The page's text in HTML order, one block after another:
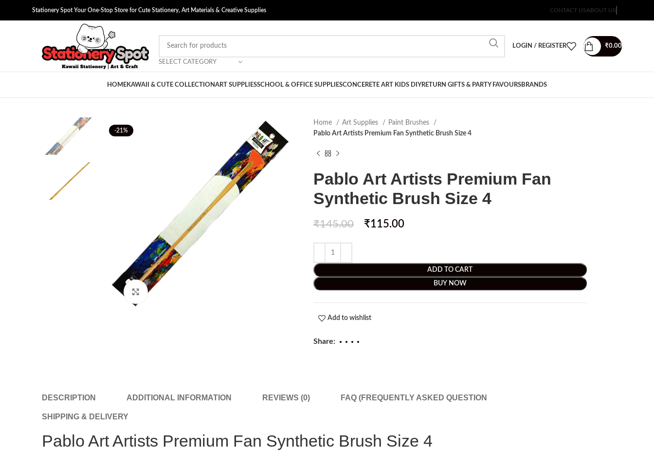
Stationery Spot Your One-Stop Store for Cute Stationery, Art Materials & Creative Supplies CONTACT USABOUT US
SELECT CATEGORY
LOGIN / REGISTER ₹0.00
HOMEKAWAII & CUTE COLLECTIONART SUPPLIESSCHOOL & OFFICE SUPPLIESCONCERETE ART KIDS DIYRETURN GIFTS & PARTY FAVOURSBRANDS
-21%
Click to enlarge
Home Art Supplies
Paint Brushes
Pablo Art Artists Premium Fan Synthetic Brush Size 4
Pablo Art Artists Premium Fan
Synthetic Brush Size 4
₹145.00 ₹115.00
ADD TO CART
BUY NOW
Add to wishlist
Share:
DESCRIPTION ADDITIONAL INFORMATION REVIEWS (0) FAQ (FREQUENTLY ASKED QUESTION
SHIPPING & DELIVERY
Pablo Art Artists Premium Fan Synthetic Brush Size 4